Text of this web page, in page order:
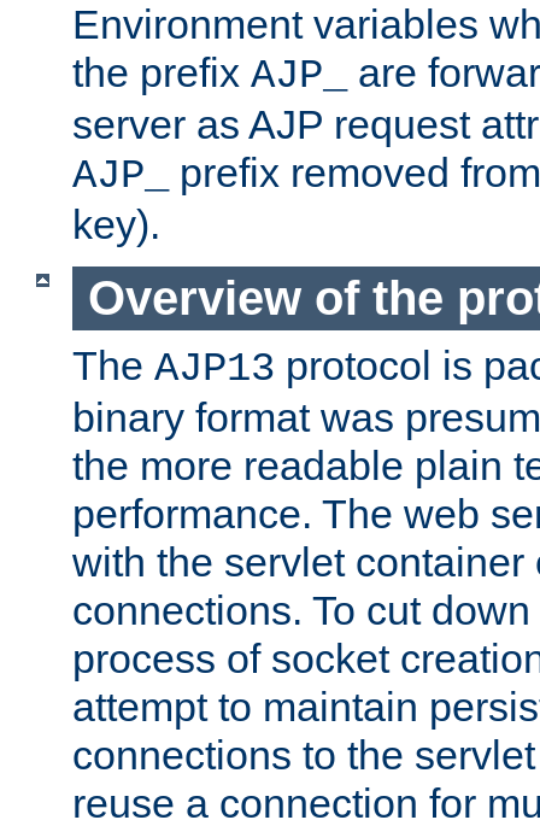
Environment variables
the prefix AJP_
are
server as AJP request
AJP_
prefix removed
key).
Overview of the
The AJP13 protocol is
binary format was
the more readable plain
performance. The web
with the servlet container
connections. To cut
process of socket
attempt to maintain
connections to the
reuse a connection for